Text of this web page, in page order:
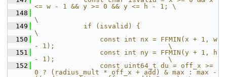
<= w - 1 && y >= 0 && y <= h - 1; \
  148
\
  149
            if (isvalid) {
\
  150
                const int nx = FFMIN(x + 1, w
- 1);                            \
  151
                const int ny = FFMIN(y + 1, h
- 1);                            \
  152
                const uint64_t du = off_x >=
0 ? (radius_mult * off_x + add) & max : max -